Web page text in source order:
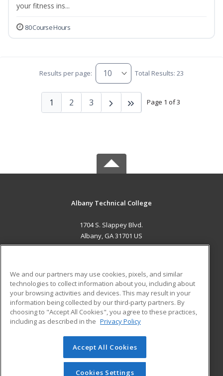
your fitness ins...
80 Course Hours
Results per page: Total Results: 23
Page 1 of 3
1 2 3
Albany Technical College
1704 S. Slappey Blvd.
Albany, GA 31701 US
ADDITIONAL RESOURCES
Military
Financial Assistance
Help
Student Blog
© 2026 ed2go, a division of Cengage Learning. All rights
reserved. The material on this site cannot be reproduced or
redistributed unless you have obtained prior written
We and our partners may use cookies, pixels, and similar
technologies to collect information about you, including about
your browsing activities and devices. This may result in your
information being collected by our third-party partners. By
choosing to "Accept All Cookies", you agree to these practices,
including as described in the Privacy Policy
Accept All Cookies
Cookies Settings